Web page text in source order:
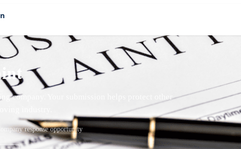
company. Your submission helps protect other
industry.
response opportunity